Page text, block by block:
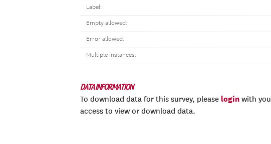
Label:
Empty allowed:
Error allowed:
Multiple instances:
DATA INFORMATION
To download data for this survey, please login with
access to view or download data.